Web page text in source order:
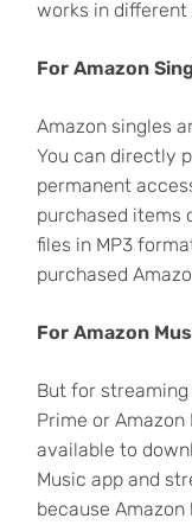
works in different
For Amazon
Amazon singles
You can directly
permanent
purchased items
files in MP3
purchased
For Amazon
But for
Prime or
available to
Music app and
because